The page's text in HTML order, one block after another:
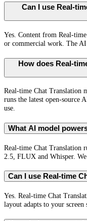
Can I use Real-
Yes. Content from Real-
or commercial work. The AI
How does Real-
Real-time Chat Translation
runs the latest open-source
use.
What AI model
Real-time Chat Translation
2.5, FLUX and Whisper.
Can I use Real-time
Yes. Real-time Chat
layout adapts to your screen